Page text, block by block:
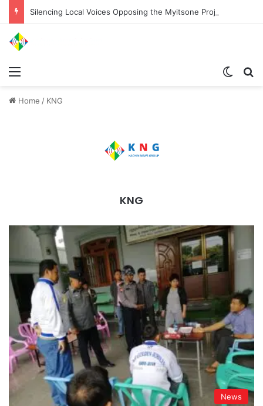
Silencing Local Voices Opposing the Myitsone Project
Menu
Home / KNG
KNG
News